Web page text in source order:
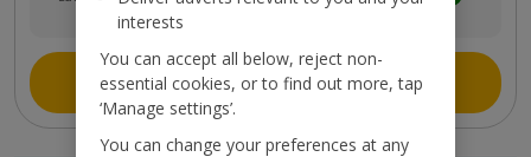
Join myJet2
interests
You can accept all below, reject non-
essential cookies, or to find out more, tap
‘Manage settings’.
You can change your preferences at any